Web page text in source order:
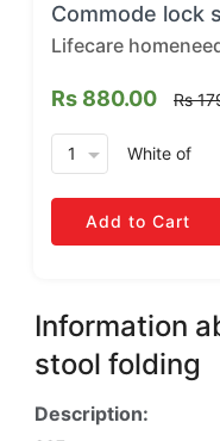
Commode lock
Lifecare
Rs 880.00 Rs
arrow_drop_down White of
Add to Cart
Information
stool folding
Description: